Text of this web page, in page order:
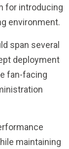
for introducing
environment.
span several
deployment
fan-facing
maintaining